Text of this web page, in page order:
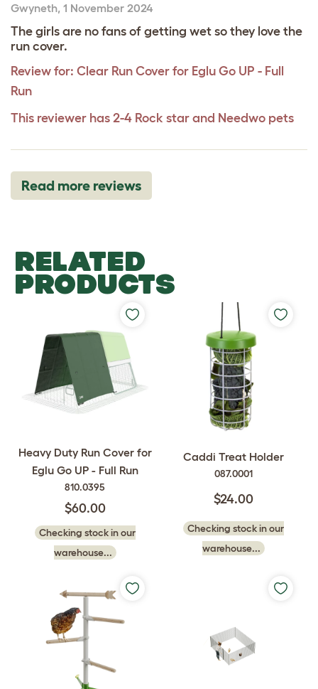
Gwyneth, 1 November 2024
The girls are no fans of getting wet so they love the
run cover.
Review for: Clear Run Cover for Eglu Go UP - Full
Run
This reviewer has 2-4 Rock star and Needwo pets
Read more reviews
RELATED
PRODUCTS
Heavy Duty Run Cover for
Eglu Go UP - Full Run
810.0395
$60.00
Checking stock in our
warehouse...
Caddi Treat Holder
087.0001
$24.00
Checking stock in our
warehouse...